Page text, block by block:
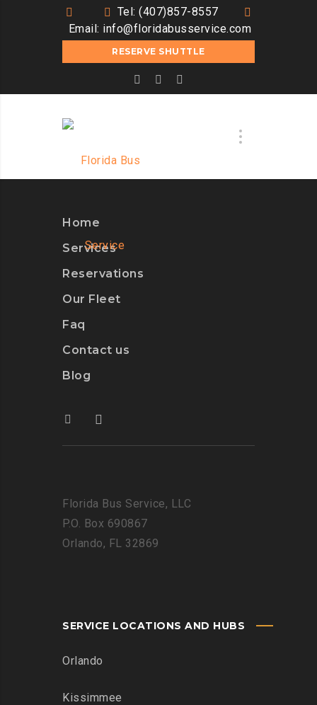
Tel: (407)857-8557
Email: info@floridabusservice.com
RESERVE SHUTTLE
Home
Services
Reservations
Our Fleet
Faq
Contact us
Blog
Florida Bus Service, LLC
P.O. Box 690867
Orlando, FL 32869
SERVICE LOCATIONS AND HUBS
Orlando
Kissimmee